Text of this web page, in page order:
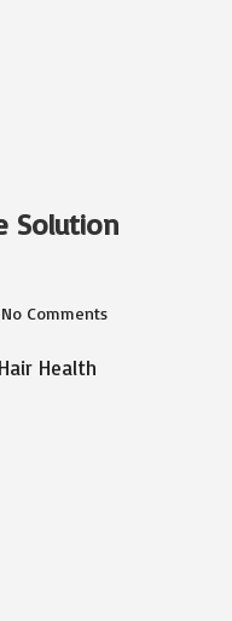
Solution
No Comments
Health